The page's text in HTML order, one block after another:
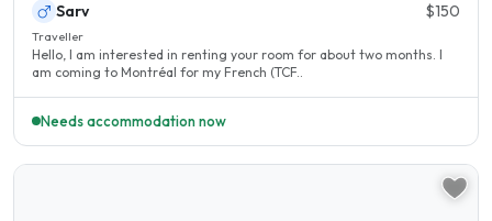
Sarv $150
Traveller
Hello, I am interested in renting your room for about two months. I
am coming to Montréal for my French (TCF..
Needs accommodation now